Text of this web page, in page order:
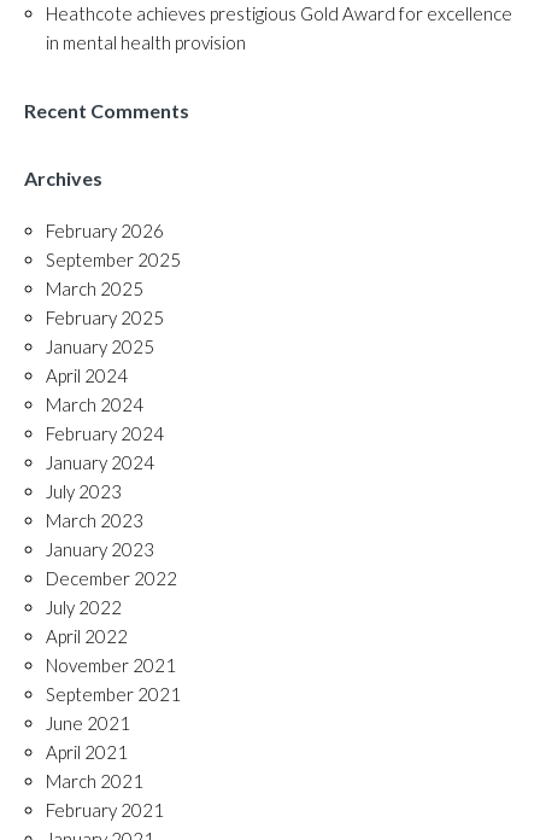
Heathcote achieves prestigious Gold Award for excellence
in mental health provision
Recent Comments
Archives
February 2026
September 2025
March 2025
February 2025
January 2025
April 2024
March 2024
February 2024
January 2024
July 2023
March 2023
January 2023
December 2022
July 2022
April 2022
November 2021
September 2021
June 2021
April 2021
March 2021
February 2021